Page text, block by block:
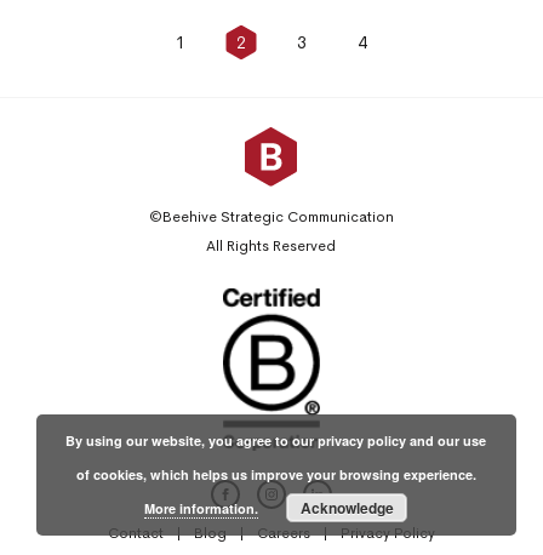
1 2 3 4
©Beehive Strategic Communication
All Rights Reserved
Contact Blog Careers Privacy Policy
By using our website, you agree to our privacy policy and our use
of cookies, which helps us improve your browsing experience.
More information.
Acknowledge